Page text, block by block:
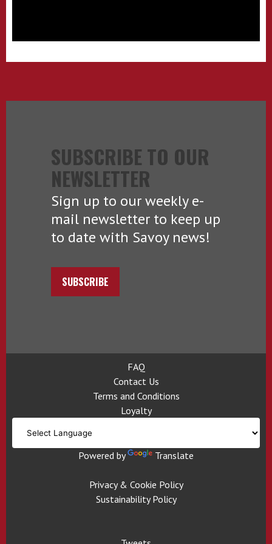
SUBSCRIBE TO OUR
NEWSLETTER
Sign up to our weekly e-
mail newsletter to keep up
to date with Savoy news!
SUBSCRIBE
FAQ
Contact Us
Terms and Conditions
Loyalty
Powered by Translate
Privacy & Cookie Policy
Sustainability Policy